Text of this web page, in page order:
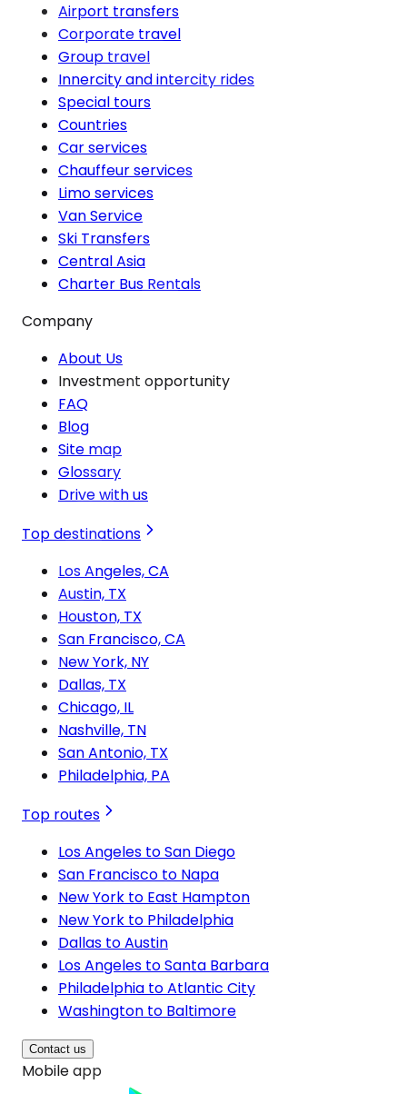
Airport transfers
Corporate travel
Group travel
Innercity and intercity rides
Special tours
Countries
Car services
Chauffeur services
Limo services
Van Service
Ski Transfers
Central Asia
Charter Bus Rentals
Company
About Us
Investment opportunity
FAQ
Blog
Site map
Glossary
Drive with us
Top destinations
Los Angeles, CA
Austin, TX
Houston, TX
San Francisco, CA
New York, NY
Dallas, TX
Chicago, IL
Nashville, TN
San Antonio, TX
Philadelphia, PA
Top routes
Los Angeles to San Diego
San Francisco to Napa
New York to East Hampton
New York to Philadelphia
Dallas to Austin
Los Angeles to Santa Barbara
Philadelphia to Atlantic City
Washington to Baltimore
Contact us
Mobile app